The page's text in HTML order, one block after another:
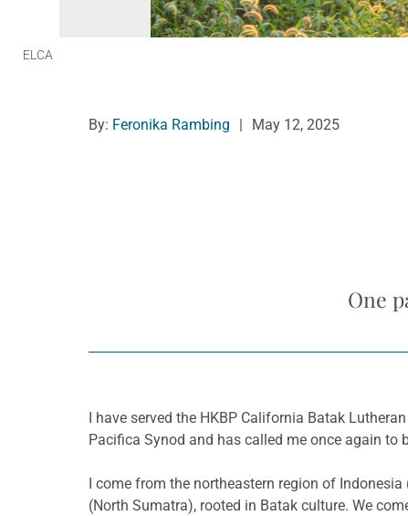
ELCA
By: Feronika Rambing May 12, 2025
One
I have served the HKBP California Batak
Pacifica Synod and has called me once again to
I come from the northeastern region of
(North Sumatra), rooted in Batak culture. We